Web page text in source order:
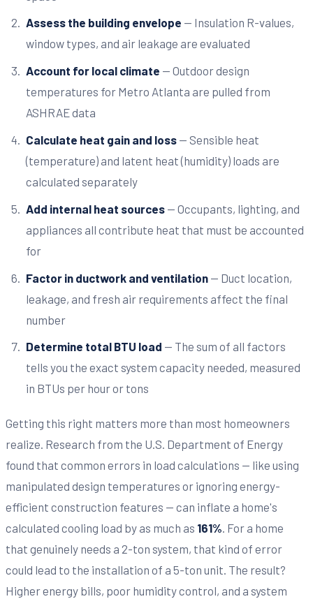
Assess the building envelope — Insulation R-values,
window types, and air leakage are evaluated
Account for local climate — Outdoor design
temperatures for Metro Atlanta are pulled from
ASHRAE data
Calculate heat gain and loss— Sensible heat
(temperature) and latent heat (humidity) loads are
calculated separately
Add internal heat sources— Occupants, lighting, and
appliances all contribute heat that must be accounted
for
Factor in ductwork and ventilation— Duct location,
leakage, and fresh air requirements affect the final
number
Determine total BTU load — The sum of all factors
tells you the exact system capacity needed, measured
in BTUs per hour or tons
Getting this right matters more than most homeowners
realize. Research from the U.S. Department of Energy
found that common errors in load calculations — like using
manipulated design temperatures or ignoring energy-
efficient construction features — can inflate a home's
calculated cooling load by as much as 161%. For a home
that genuinely needs a 2-ton system, that kind of error
could lead to the installation of a 5-ton unit. The result?
Higher energy bills, poor humidity control, and a system